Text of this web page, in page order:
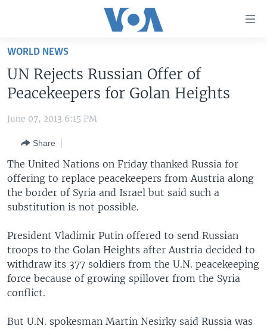
Skip
main
content
Skip
to
Navigation
Skip
to
Search
UNITED STATES
THE AMERICAS
EAST ASIA
EUROPE
MIDDLE EAST
SOUTH & CENTRAL ASIA
VOA LANGUAGES
LATEST GLOBAL COVERAGE
FOLLOW US
Languages
WORLD NEWS
UN Rejects Russian Offer of
Peacekeepers for Golan Heights
June 07, 2013 6:15 PM
Share
The United Nations on Friday thanked Russia for
offering to replace peacekeepers from Austria along
the border of Syria and Israel but said such a
substitution is not possible.
President Vladimir Putin offered to send Russian
troops to the Golan Heights after Austria decided to
withdraw its 377 soldiers from the U.N. peacekeeping
force because of growing spillover from the Syria
conflict.
But U.N. spokesman Martin Nesirky said Russia was